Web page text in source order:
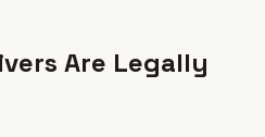
Are Legally